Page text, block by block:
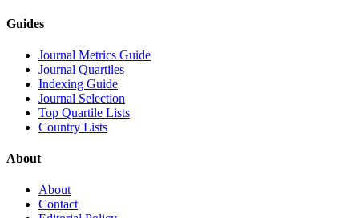
Guides
Journal Metrics Guide
Journal Quartiles
Indexing Guide
Journal Selection
Top Quartile Lists
Country Lists
About
About
Contact